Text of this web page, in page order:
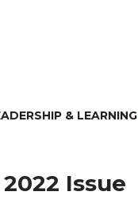
& LEARNING
Issue